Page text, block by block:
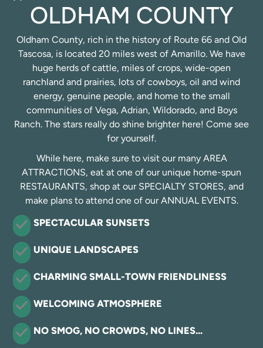
OLDHAM COUNTY
Oldham County, rich in the history of Route 66 and Old
Tascosa, is located 20 miles west of Amarillo. We have
huge herds of cattle, miles of crops, wide-open
ranchland and prairies, lots of cowboys, oil and wind
energy, genuine people, and home to the small
communities of Vega, Adrian, Wildorado, and Boys
Ranch. The stars really do shine brighter here! Come see
for yourself.
While here, make sure to visit our many AREA
ATTRACTIONS, eat at one of our unique home-spun
RESTAURANTS, shop at our SPECIALTY STORES, and
make plans to attend one of our ANNUAL EVENTS.
SPECTACULAR SUNSETS
UNIQUE LANDSCAPES
CHARMING SMALL-TOWN FRIENDLINESS
WELCOMING ATMOSPHERE
NO SMOG, NO CROWDS, NO LINES…